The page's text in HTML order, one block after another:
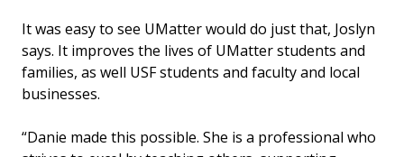
It was easy to see UMatter would do just that, Joslyn
says. It improves the lives of UMatter students and
families, as well USF students and faculty and local
businesses.
“Danie made this possible. She is a professional who